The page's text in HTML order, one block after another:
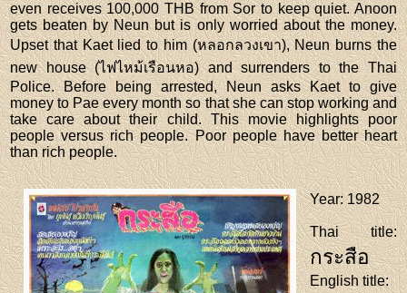
even receives 100,000 THB from Sor to keep quiet. Anoon
gets beaten by Neun but is only worried about the money.
Upset that Kaet lied to him (หลอกลวงเขา), Neun burns the
new house (ไฟไหม้เรือนหอ) and surrenders to the Thai
Police. Before being arrested, Neun asks Kaet to give
money to Pae every month so that she can stop working and
take care about their child. This movie highlights poor
people versus rich people. Poor people have better heart
than rich people.
Year: 1982
Thai title:
กระสือ
English title: